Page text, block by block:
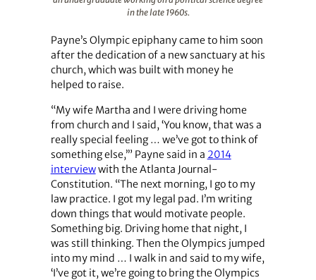
in the late 1960s.
Payne’s Olympic epiphany came to him soon
after the dedication of a new sanctuary at his
church, which was built with money he
helped to raise.
“My wife Martha and I were driving home
from church and I said, ‘You know, that was a
really special feeling … we’ve got to think of
something else,’” Payne said in a 2014
interviewwith the Atlanta Journal-
Constitution. “The next morning, I go to my
law practice. I got my legal pad. I’m writing
down things that would motivate people.
Something big. Driving home that night, I
was still thinking. Then the Olympics jumped
into my mind … I walk in and said to my wife,
‘I’ve got it, we’re going to bring the Olympics